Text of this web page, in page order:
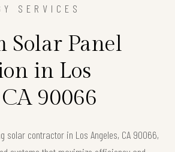
SERVICES
Solar Panel
in Los
90066
solar contractor in Los Angeles, CA 90066,